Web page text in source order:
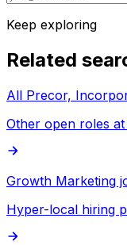
Keep exploring
Related
All Precor,
Other open roles
Growth Marketing
Hyper-local hiring